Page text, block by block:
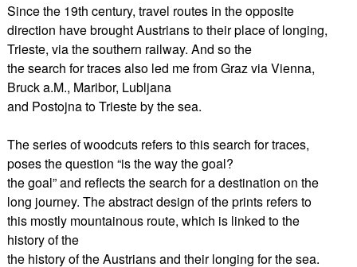
Since the 19th century, travel routes in the opposite
direction have brought Austrians to their place of longing,
Trieste, via the southern railway. And so the
the search for traces also led me from Graz via Vienna,
Bruck a.M., Maribor, Lubljana
and Postojna to Trieste by the sea.
The series of woodcuts refers to this search for traces,
poses the question “is the way the goal?
the goal” and reflects the search for a destination on the
long journey. The abstract design of the prints refers to
this mostly mountainous route, which is linked to the
history of the
the history of the Austrians and their longing for the sea.